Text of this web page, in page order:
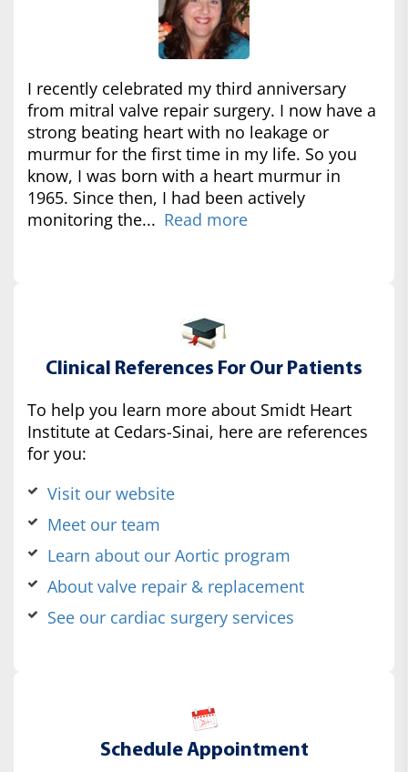
I recently celebrated my third anniversary
from mitral valve repair surgery. I now have a
strong beating heart with no leakage or
murmur for the first time in my life. So you
know, I was born with a heart murmur in
1965. Since then, I had been actively
monitoring the... Read more
Clinical References For Our Patients
To help you learn more about Smidt Heart
Institute at Cedars-Sinai, here are references
for you:
Visit our website
Meet our team
Learn about our Aortic program
About valve repair & replacement
See our cardiac surgery services
Schedule Appointment